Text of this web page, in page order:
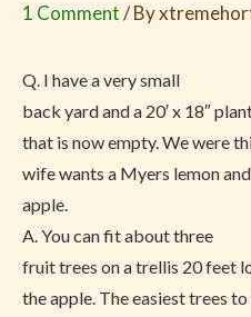
1 Comment/ By
Q. I have a very small
back yard and a 20′ x 18″
that is now empty. We were
wife wants a Myers lemon
apple.
A. You can fit about three
fruit trees on a trellis 20 feet
the apple. The easiest trees